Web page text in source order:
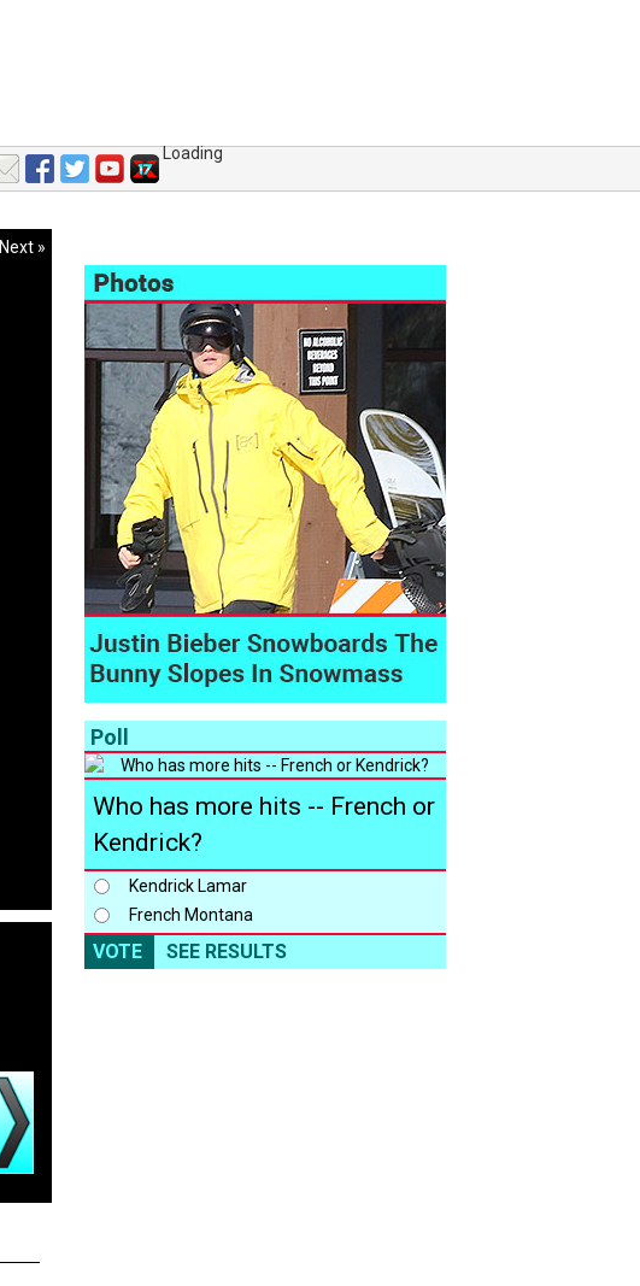
Loading
Next »
Poll
Who has more hits -- French or
Kendrick?
Kendrick Lamar
French Montana
VOTE SEE RESULTS